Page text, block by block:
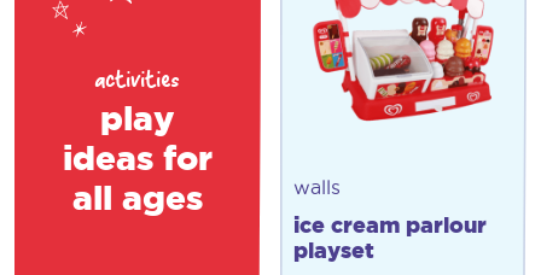
activities
play
ideas for
all ages
walls
ice cream parlour
playset